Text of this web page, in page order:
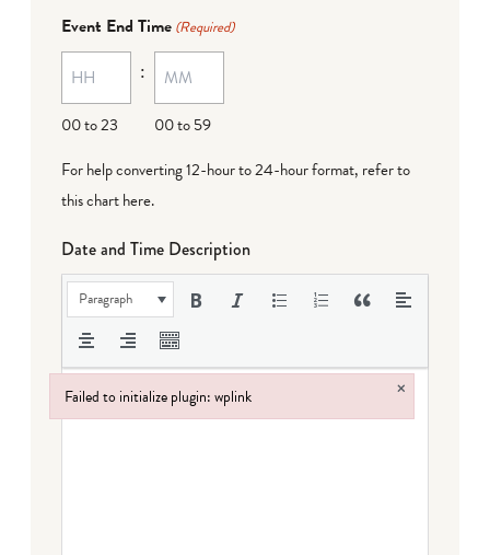
MM
dash
DD
Event End Time (Required)
00 to 23
:
00 to 59
For help converting 12-hour to 24-hour format, refer to
this chart here.
Date and Time Description
Paragraph
Failed to initialize plugin: wplink ×
Failed to initialize plugin: wplink